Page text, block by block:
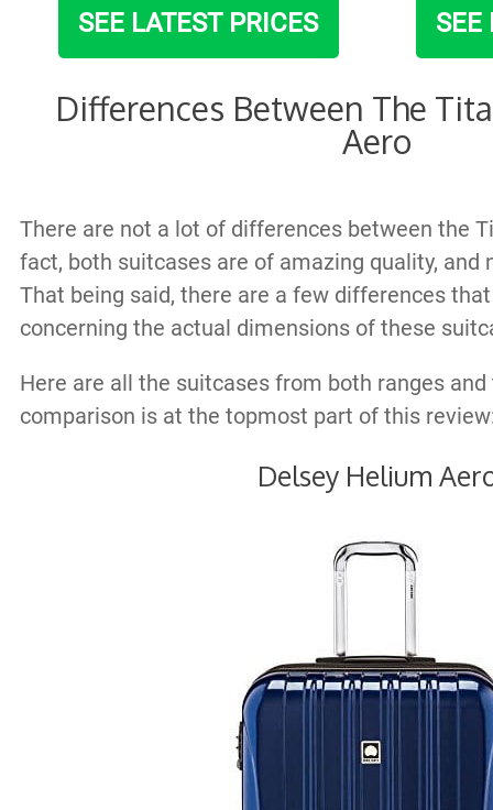
SEE LATEST PRICES SEE
Differences Between The
Aero
There are not a lot of differences between the
fact, both suitcases are of amazing quality, and
That being said, there are a few differences
concerning the actual dimensions of these
Here are all the suitcases from both ranges and
comparison is at the topmost part of this
Delsey Helium